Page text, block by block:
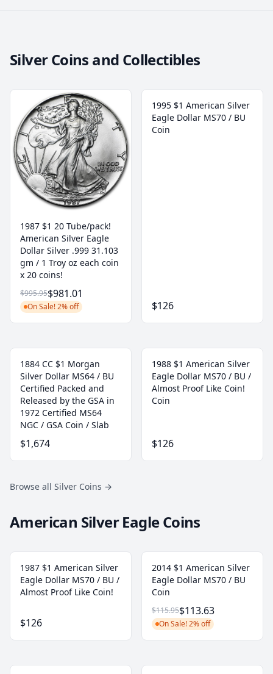
Silver Coins and Collectibles
1987 $1 20 Tube/pack!
American Silver Eagle
Dollar Silver .999 31.103
gm / 1 Troy oz each coin
x 20 coins!
$995.95$981.01
On Sale! 2% off
1995 $1 American Silver
Eagle Dollar MS70 / BU
Coin
$126
1884 CC $1 Morgan
Silver Dollar MS64 / BU
Certified Packed and
Released by the GSA in
1972 Certified MS64
NGC / GSA Coin / Slab
$1,674
1988 $1 American Silver
Eagle Dollar MS70 / BU /
Almost Proof Like Coin!
Coin
$126
Browse all Silver Coins →
American Silver Eagle Coins
1987 $1 American Silver
Eagle Dollar MS70 / BU /
Almost Proof Like Coin!
$126
2014 $1 American Silver
Eagle Dollar MS70 / BU
Coin
$115.95$113.63
On Sale! 2% off